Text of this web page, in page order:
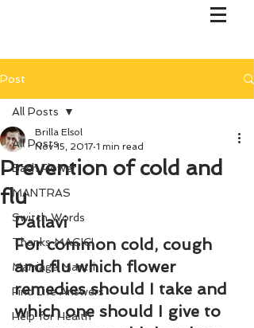
Post
All Posts
Bach Flower
MANTRAS
Switch Words
Thanks MAGIC!
Marriage Mantri
Find Life Answers
Help for Health
All Posts
Prevention of cold and
flu
Brilla Elsol
Nov 15, 2017 1 min read
Pallavi
For common cold, cough
and flu which flower
remedies should I take and
which one should I give to